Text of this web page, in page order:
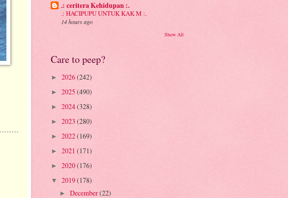
.: ceritera Kehidupan :.
.: HACIPUPU UNTUK KAK M :.
14 hours ago
Show All
Care to peep?
► 2026(242)
► 2025 (490)
► 2024(328)
► 2023 (280)
► 2022(169)
► 2021 (171)
► 2020(176)
▼ 2019(178)
► December(22)